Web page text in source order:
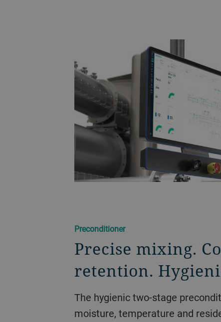
Preconditioner
Precise mixing.
retention.
The hygienic two-stage
moisture, temperature and